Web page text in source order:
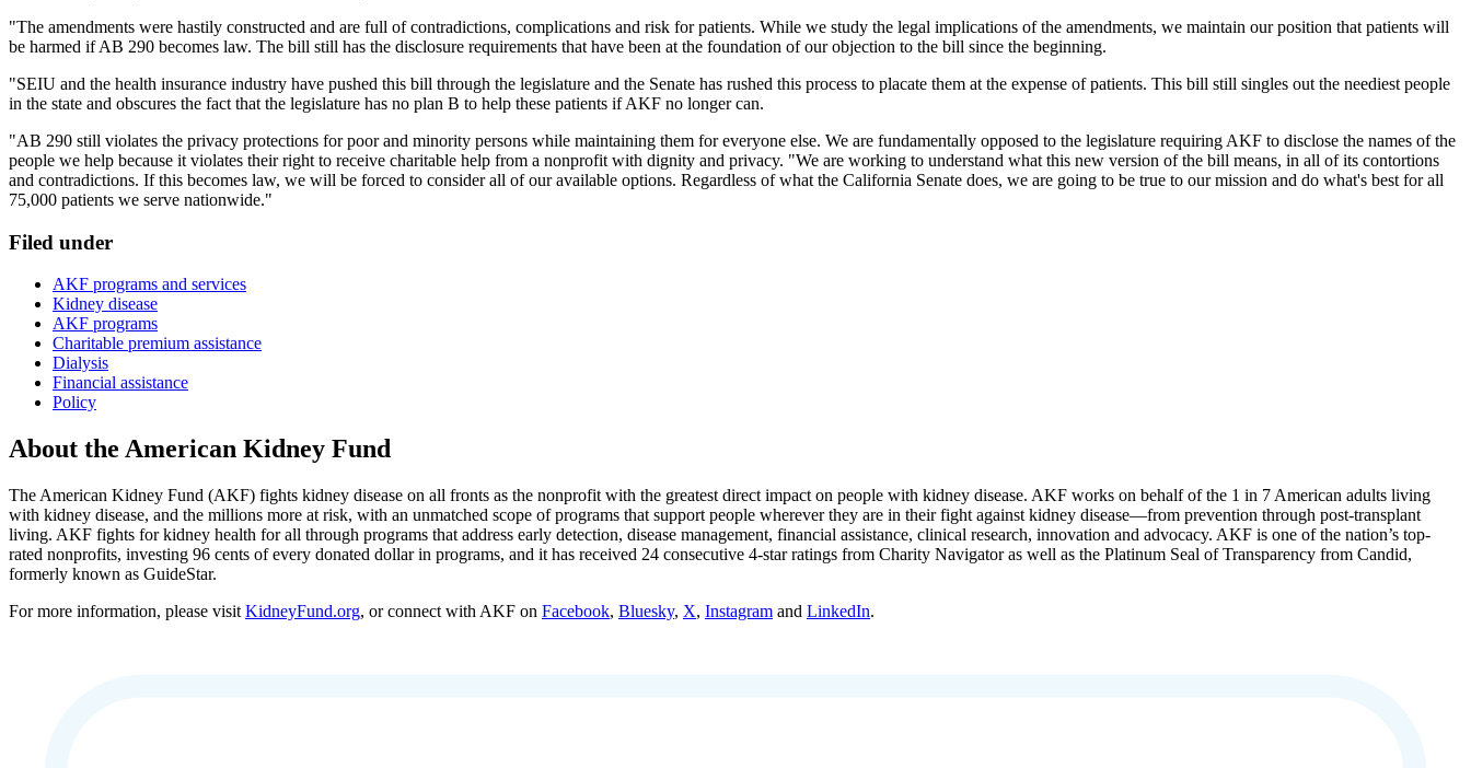
"The amendments were hastily constructed and are full of contradictions, complications and risk for patients. While we study the legal implications of the amendments, we maintain our position that patients will
be harmed if AB 290 becomes law. The bill still has the disclosure requirements that have been at the foundation of our objection to the bill since the beginning.
"SEIU and the health insurance industry have pushed this bill through the legislature and the Senate has rushed this process to placate them at the expense of patients. This bill still singles out the neediest people
in the state and obscures the fact that the legislature has no plan B to help these patients if AKF no longer can.
"AB 290 still violates the privacy protections for poor and minority persons while maintaining them for everyone else. We are fundamentally opposed to the legislature requiring AKF to disclose the names of the
people we help because it violates their right to receive charitable help from a nonprofit with dignity and privacy. "We are working to understand what this new version of the bill means, in all of its contortions
and contradictions. If this becomes law, we will be forced to consider all of our available options. Regardless of what the California Senate does, we are going to be true to our mission and do what's best for all
75,000 patients we serve nationwide."
Filed under
AKF programs and services
Kidney disease
AKF programs
Charitable premium assistance
Dialysis
Financial assistance
Policy
About the American Kidney Fund
The American Kidney Fund (AKF) fights kidney disease on all fronts as the nonprofit with the greatest direct impact on people with kidney disease. AKF works on behalf of the 1 in 7 American adults living
with kidney disease, and the millions more at risk, with an unmatched scope of programs that support people wherever they are in their fight against kidney disease—from prevention through post-transplant
living. AKF fights for kidney health for all through programs that address early detection, disease management, financial assistance, clinical research, innovation and advocacy. AKF is one of the nation’s top-
rated nonprofits, investing 96 cents of every donated dollar in programs, and it has received 24 consecutive 4-star ratings from Charity Navigator as well as the Platinum Seal of Transparency from Candid,
formerly known as GuideStar.
For more information, please visit KidneyFund.org, or connect with AKF on Facebook, Bluesky, X, Instagram and LinkedIn.